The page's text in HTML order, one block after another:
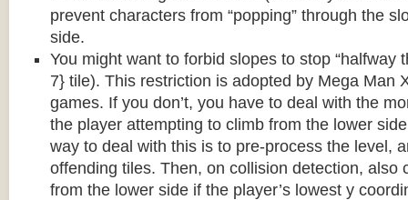
prevent characters from “popping” through the
side.
You might want to forbid slopes to stop “halfway
7} tile). This restriction is adopted by Mega Man
games. If you don’t, you have to deal with the
the player attempting to climb from the lower
way to deal with this is to pre-process the level,
offending tiles. Then, on collision detection, also
from the lower side if the player’s lowest y